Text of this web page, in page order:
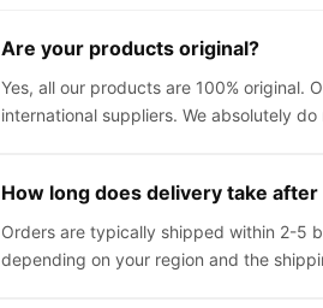
Are your products original?
Yes, all our products are 100% original.
international suppliers. We absolutely
How long does delivery take
Orders are typically shipped within 2-5
depending on your region and the